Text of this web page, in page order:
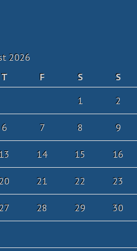
2026
T F S
S
1
2
6 7 8 9
14 15 16
21 22 23
28 29 30